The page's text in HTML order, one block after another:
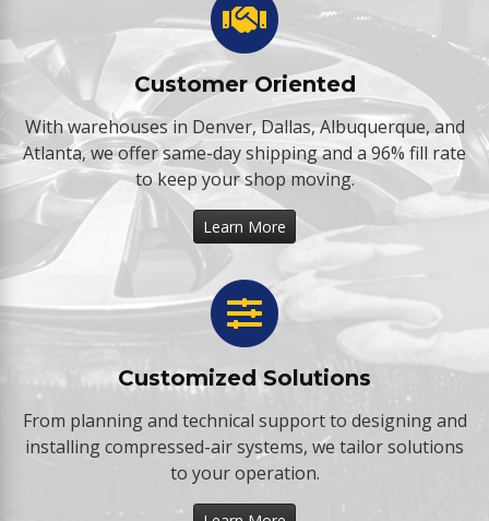
Customer Oriented
With warehouses in Denver, Dallas, Albuquerque, and
Atlanta, we offer same-day shipping and a 96% fill rate
to keep your shop moving.
Learn More
Customized Solutions
From planning and technical support to designing and
installing compressed-air systems, we tailor solutions
to your operation.